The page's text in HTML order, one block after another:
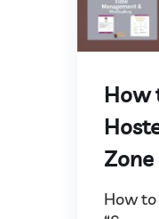
How
Zone
How